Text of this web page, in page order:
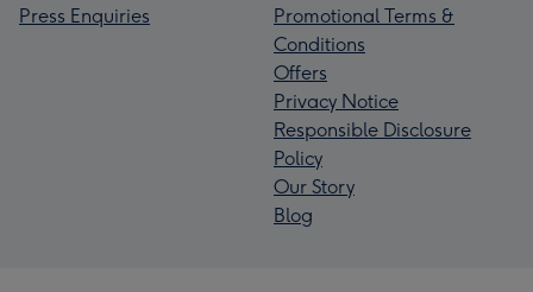
Press Enquiries
Promotional Terms &
Conditions
Offers
Privacy Notice
Responsible Disclosure
Policy
Our Story
Blog